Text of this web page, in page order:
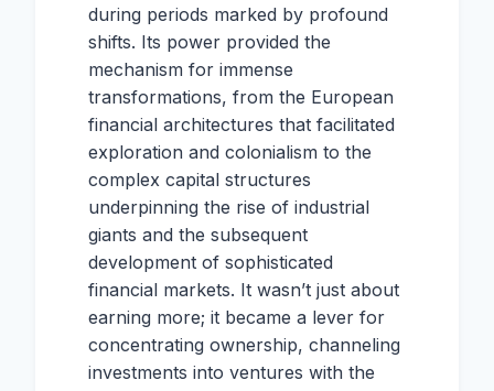
during periods marked by profound
shifts. Its power provided the
mechanism for immense
transformations, from the European
financial architectures that facilitated
exploration and colonialism to the
complex capital structures
underpinning the rise of industrial
giants and the subsequent
development of sophisticated
financial markets. It wasn’t just about
earning more; it became a lever for
concentrating ownership, channeling
investments into ventures with the